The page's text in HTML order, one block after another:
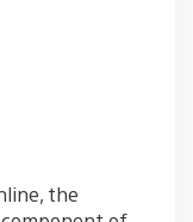
the